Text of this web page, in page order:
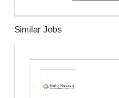
Similar Jobs